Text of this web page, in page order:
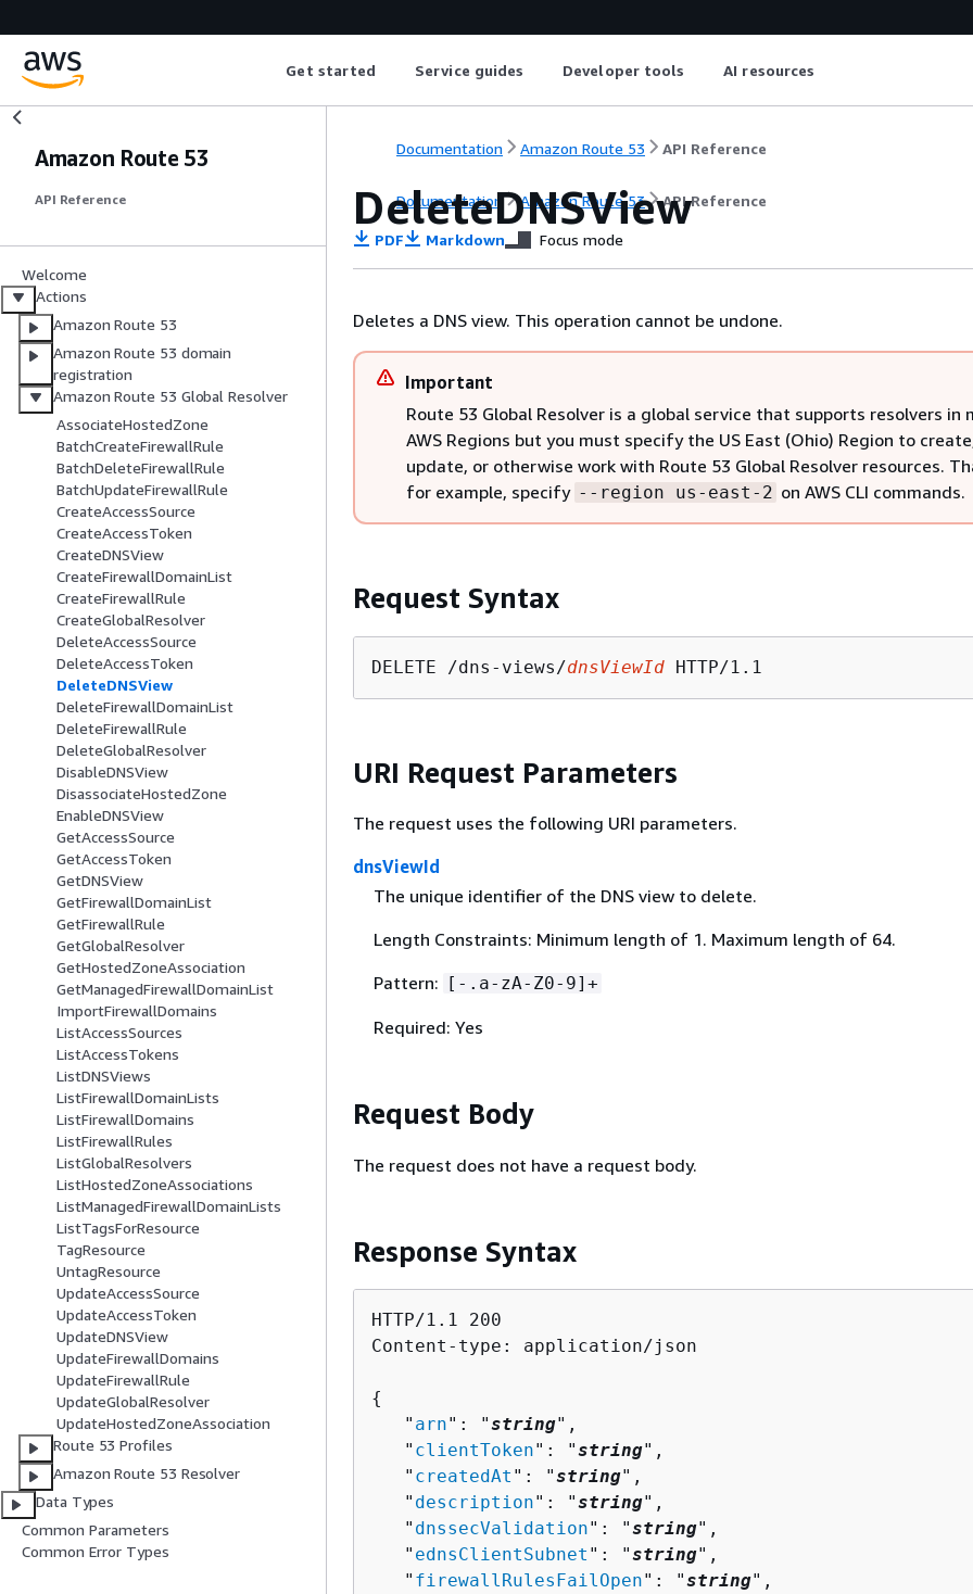
Get started Service guides Developer tools AI resources
Amazon Route 53
API Reference
Welcome
Actions
Amazon Route 53
Amazon Route 53 domain
registration
Amazon Route 53 Global Resolver
AssociateHostedZone
BatchCreateFirewallRule
BatchDeleteFirewallRule
BatchUpdateFirewallRule
CreateAccessSource
CreateAccessToken
CreateDNSView
CreateFirewallDomainList
CreateFirewallRule
CreateGlobalResolver
DeleteAccessSource
DeleteAccessToken
DeleteDNSView
DeleteFirewallDomainList
DeleteFirewallRule
DeleteGlobalResolver
DisableDNSView
DisassociateHostedZone
EnableDNSView
GetAccessSource
GetAccessToken
GetDNSView
GetFirewallDomainList
GetFirewallRule
GetGlobalResolver
GetHostedZoneAssociation
GetManagedFirewallDomainList
ImportFirewallDomains
ListAccessSources
ListAccessTokens
ListDNSViews
ListFirewallDomainLists
ListFirewallDomains
ListFirewallRules
ListGlobalResolvers
ListHostedZoneAssociations
ListManagedFirewallDomainLists
ListTagsForResource
TagResource
UntagResource
UpdateAccessSource
UpdateAccessToken
UpdateDNSView
UpdateFirewallDomains
UpdateFirewallRule
UpdateGlobalResolver
UpdateHostedZoneAssociation
Route 53 Profiles
Amazon Route 53 Resolver
Data Types
Common Parameters
Common Error Types
Documentation Amazon Route 53 API Reference
Documentation Amazon Route 53 API Reference
DeleteDNSView
PDF Markdown Focus mode
Deletes a DNS view. This operation cannot be undone.
Important
Route 53 Global Resolver is a global service that supports resolvers in
AWS Regions but you must specify the US East (Ohio) Region to
update, or otherwise work with Route 53 Global Resolver resources.
for example, specify --region us-east-2 on AWS CLI commands.
Request Syntax
DELETE /dns-views/dnsViewId
URI Request Parameters
The request uses the following URI parameters.
dnsViewId
The unique identifier of the DNS view to delete.
Length Constraints: Minimum length of 1. Maximum length of 64.
Pattern: [-.a-zA-Z0-9]+
Required: Yes
Request Body
The request does not have a request body.
Response Syntax
HTTP/1.1 200
Content-type: application/json
{
   "
arn": "string",
   "
clientToken": "string",
   "
createdAt ": "string",
   "
description": "string",
   "
dnssecValidation": "string",
   "
ednsClientSubnet ": "string",
   "
firewallRulesFailOpen": "string",